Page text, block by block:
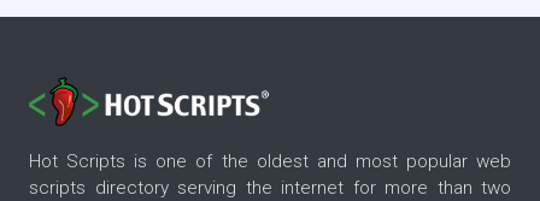
Hot Scripts is one of the oldest and most popular web
scripts directory serving the internet for more than two